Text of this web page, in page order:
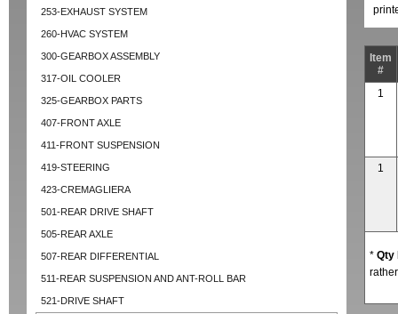
253-EXHAUST SYSTEM
260-HVAC SYSTEM
300-GEARBOX ASSEMBLY
317-OIL COOLER
325-GEARBOX PARTS
407-FRONT AXLE
411-FRONT SUSPENSION
419-STEERING
423-CREMAGLIERA
501-REAR DRIVE SHAFT
505-REAR AXLE
507-REAR DIFFERENTIAL
511-REAR SUSPENSION AND ANT-ROLL BAR
521-DRIVE SHAFT
Item
#
1
1
* Qty